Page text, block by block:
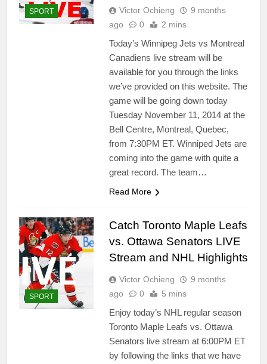
SPORT Victor Ochieng
9 months
ago
0 2 mins
Today’s Winnipeg Jets vs Montreal
Canadiens live stream will be
available for you through the links
we’ve provided on this website. The
game will be going down today
Tuesday November 11, 2014 at the
Bell Centre, Montreal, Quebec,
from 7:30PM ET. Winniped Jets are
coming into the game with quite a
great record. The team…
Read More
SPORT
Catch Toronto Maple Leafs
vs. Ottawa Senators LIVE
Stream and NHL Highlights
Victor Ochieng
9 months
ago
0 5 mins
Enjoy today’s NHL regular season
Toronto Maple Leafs vs. Ottawa
Senators live stream at 6:00PM ET
by following the links that we have